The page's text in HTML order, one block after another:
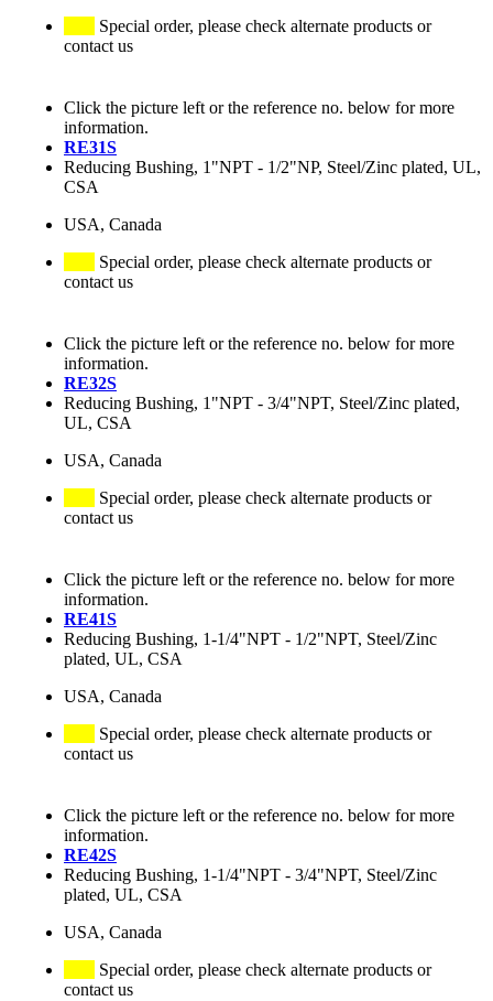
Special order, please check alternate products or
contact us
Click the picture left or the reference no. below for more
information.
RE31S
Reducing Bushing, 1"NPT - 1/2"NP, Steel/Zinc plated, UL,
CSA
USA, Canada
Special order, please check alternate products or
contact us
Click the picture left or the reference no. below for more
information.
RE32S
Reducing Bushing, 1"NPT - 3/4"NPT, Steel/Zinc plated,
UL, CSA
USA, Canada
Special order, please check alternate products or
contact us
Click the picture left or the reference no. below for more
information.
RE41S
Reducing Bushing, 1-1/4"NPT - 1/2"NPT, Steel/Zinc
plated, UL, CSA
USA, Canada
Special order, please check alternate products or
contact us
Click the picture left or the reference no. below for more
information.
RE42S
Reducing Bushing, 1-1/4"NPT - 3/4"NPT, Steel/Zinc
plated, UL, CSA
USA, Canada
Special order, please check alternate products or
contact us